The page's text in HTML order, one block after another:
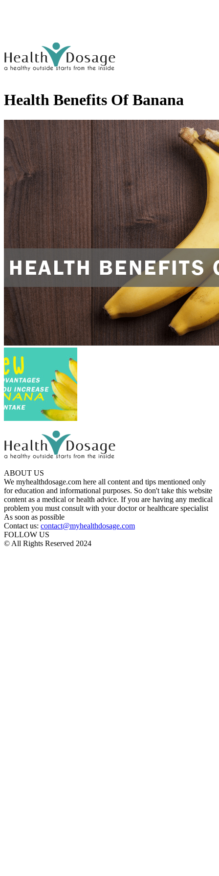
Health Benefits Of Banana
ABOUT US
We myhealthdosage.com here all content and tips mentioned only
for education and informational purposes. So don't take this website
content as a medical or health advice. If you are having any medical
problem you must consult with your doctor or healthcare specialist
As soon as possible
Contact us: contact@myhealthdosage.com
FOLLOW US
© All Rights Reserved 2024